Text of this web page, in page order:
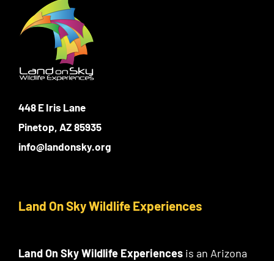
448 E Iris Lane
Pinetop, AZ 85935
info@landonsky.org
Land On Sky Wildlife Experiences
Land On Sky Wildlife Experiencesis an Arizona